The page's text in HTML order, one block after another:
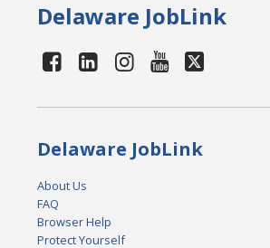
Delaware JobLink
Delaware JobLink
About Us
FAQ
Browser Help
Protect Yourself